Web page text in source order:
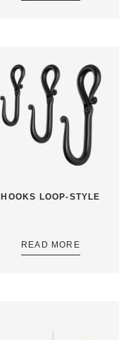
HOOKS LOOP-STYLE
READ MORE